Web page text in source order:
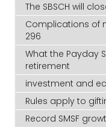
The SBSCH will
Complications of
296
What the Payday
retirement
investment and
Rules apply to
Record SMSF